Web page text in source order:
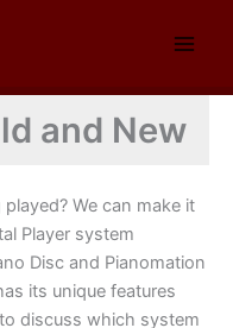
and New
We can make it
Player system
Disc and Pianomation
its unique features
discuss which system